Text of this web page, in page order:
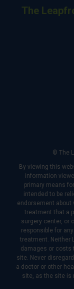
The
© The
By viewing this
information
primary means
intended to be
endorsement about
treatment that a
surgery center, or
responsible for
treatment. Neither
damages or costs
site. Never
a doctor or other
site, as the site is